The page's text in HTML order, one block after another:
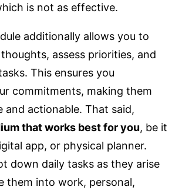
is not as effective.
additionally allows you to
assess priorities, and
This ensures you
commitments, making them
and actionable. That said,
that works best for you, be it
app, or physical planner.
down daily tasks as they arise
them into work, personal,